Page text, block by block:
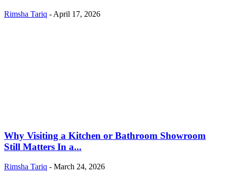
Rimsha Tariq - April 17, 2026
Why Visiting a Kitchen or Bathroom Showroom
Still Matters In a...
Rimsha Tariq - March 24, 2026